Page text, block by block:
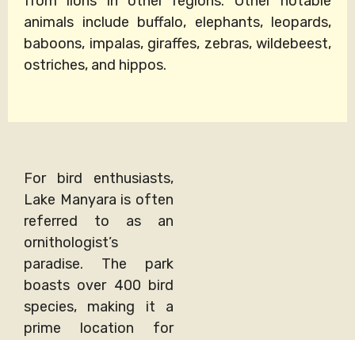
animals include buffalo, elephants, leopards,
baboons, impalas, giraffes, zebras, wildebeest,
ostriches, and hippos.
For bird enthusiasts,
Lake Manyara is often
referred to as an
ornithologist’s
paradise. The park
boasts over 400 bird
species, making it a
prime location for